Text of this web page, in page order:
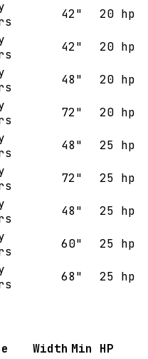
42" 20 hp
42"
20 hp
48"
20 hp
72" 20 hp
48" 25 hp
72" 25 hp
48" 25 hp
60" 25 hp
68" 25 hp
Width Min HP